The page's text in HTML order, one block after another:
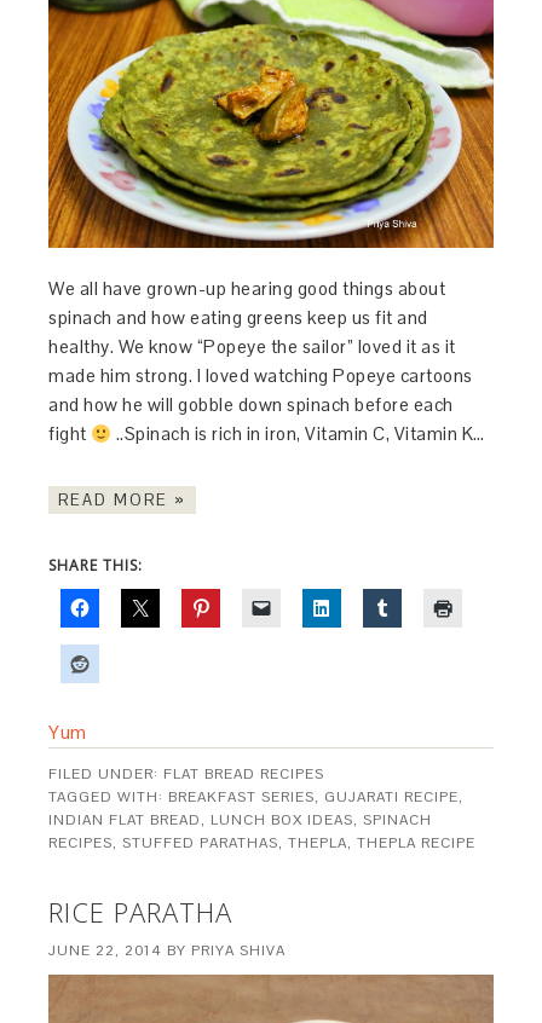
We all have grown-up hearing good things about
spinach and how eating greens keep us fit and
healthy. We know “Popeye the sailor” loved it as it
made him strong. I loved watching Popeye cartoons
and how he will gobble down spinach before each
fight
..Spinach is rich in iron, Vitamin C, Vitamin K…
READ MORE »
SHARE THIS:
Yum
FILED UNDER: FLAT BREAD RECIPES
TAGGED WITH: BREAKFAST SERIES, GUJARATI RECIPE,
INDIAN FLAT BREAD, LUNCH BOX IDEAS,SPINACH
RECIPES,STUFFED PARATHAS,THEPLA,THEPLA RECIPE
RICE PARATHA
JUNE 22, 2014 BY PRIYA SHIVA